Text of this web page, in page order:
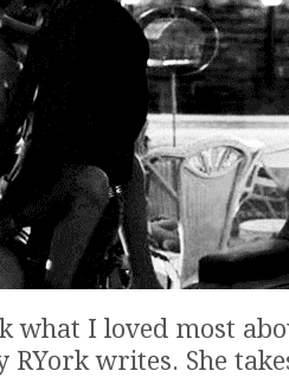
what I loved most
RYork writes. She